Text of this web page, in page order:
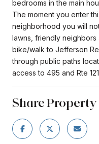
bedrooms in the main
The moment you enter
neighborhood you will
lawns, friendly
bike/walk to Jefferson
through public paths
access to 495 and Rte
Share Property